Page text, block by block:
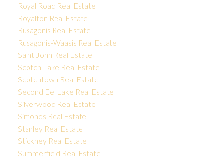
Royal Road Real Estate
Royalton Real Estate
Rusagonis Real Estate
Rusagonis-Waasis Real Estate
Saint John Real Estate
Scotch Lake Real Estate
Scotchtown Real Estate
Second Eel Lake Real Estate
Silverwood Real Estate
Simonds Real Estate
Stanley Real Estate
Stickney Real Estate
Summerfield Real Estate